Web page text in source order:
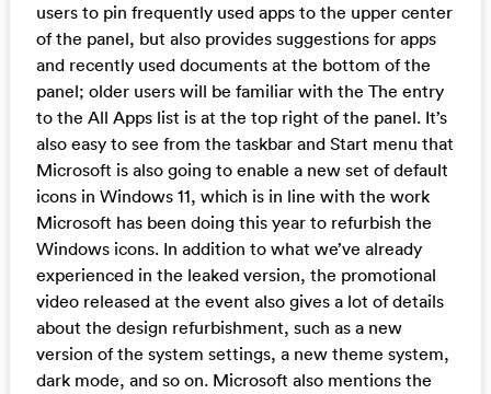
users to pin frequently used apps to the upper center
of the panel, but also provides suggestions for apps
and recently used documents at the bottom of the
panel; older users will be familiar with the The entry
to the All Apps list is at the top right of the panel. It’s
also easy to see from the taskbar and Start menu that
Microsoft is also going to enable a new set of default
icons in Windows 11, which is in line with the work
Microsoft has been doing this year to refurbish the
Windows icons. In addition to what we’ve already
experienced in the leaked version, the promotional
video released at the event also gives a lot of details
about the design refurbishment, such as a new
version of the system settings, a new theme system,
dark mode, and so on. Microsoft also mentions the